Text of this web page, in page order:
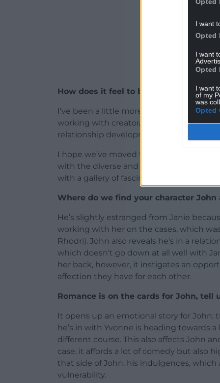
I want
Opted
I want
Opted
I want
of my
was
Opted
How does it feel to be back for a
I’ve been a little more involved with the
working with creator/writer Paul Doolan,
relationship development between
I hope we’ve moved the story on and
with the diverse and interesting cases
with a gallery of fascinating original
Where do we find your character
He’s slightly estranged from Janie
working with her on the cases, which
Rhodri). John also reveals he’s in a
which doesn’t go down at all well with
her back, however, it instigates an
affection they have for each other.
Romance is on the cards for John, tell
It opens up an emotional story for John;
he’s in with Yvonne is heading towards
different course. This also affects John
case, it affords a lot of comedy but also
that side of John, his indulgences,
vulnerability.